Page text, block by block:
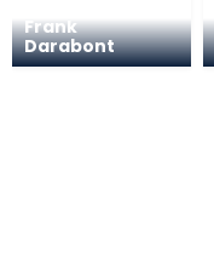
Frank
Darabont